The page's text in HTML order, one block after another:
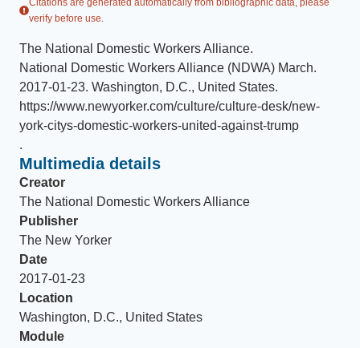
Citations are generated automatically from bibliographic data, please
verify before use.
The National Domestic Workers Alliance.
National Domestic Workers Alliance (NDWA) March.
2017-01-23. Washington, D.C., United States.
https://www.newyorker.com/culture/culture-desk/new-
york-citys-domestic-workers-united-against-trump
.
Multimedia details
Creator
The National Domestic Workers Alliance
Publisher
The New Yorker
Date
2017-01-23
Location
Washington, D.C., United States
Module